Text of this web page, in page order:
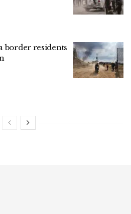
border residents